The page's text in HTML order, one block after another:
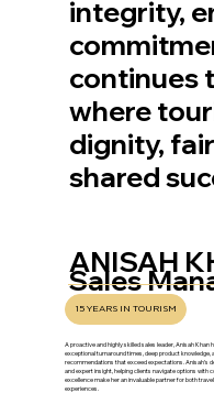
ANISAH
Sales
A proactive and highly skilled sales leader, Anisah
exceptional turnaround times, deep product
recommendations that exceed expectations. Anisah’s
and expert insight, helping clients navigate options
excellence make her an invaluable partner for both
experiences.
15 YEARS IN TOURISM
integrity,
continues
where
dignity,
shared